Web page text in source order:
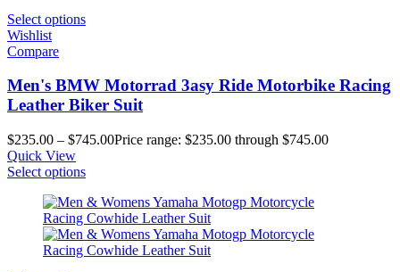
Select options
Wishlist
Compare
Men's BMW Motorrad 3asy Ride Motorbike Racing
Leather Biker Suit
$235.00 – $745.00Price range: $235.00 through $745.00
Quick View
Select options